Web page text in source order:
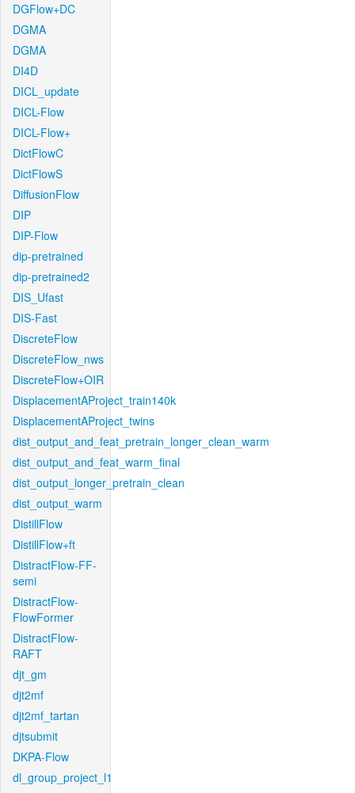
DGFlow+DC
DGMA
DGMA
DI4D
DICL_update
DICL-Flow
DICL-Flow+
DictFlowC
DictFlowS
DiffusionFlow
DIP
DIP-Flow
dip-pretrained
dip-pretrained2
DIS_Ufast
DIS-Fast
DiscreteFlow
DiscreteFlow_nws
DiscreteFlow+OIR
DisplacementAProject_train140k
DisplacementAProject_twins
dist_output_and_feat_pretrain_longer_clean_warm
dist_output_and_feat_warm_final
dist_output_longer_pretrain_clean
dist_output_warm
DistillFlow
DistillFlow+ft
DistractFlow-FF-
semi
DistractFlow-
FlowFormer
DistractFlow-
RAFT
djt_gm
djt2mf
djt2mf_tartan
djtsubmit
DKPA-Flow
dl_group_project_l1